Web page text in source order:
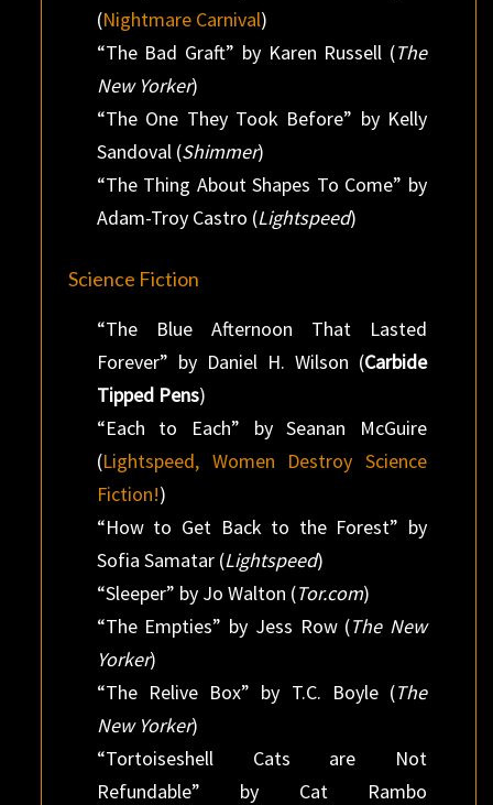
(Nightmare Carnival)
“The Bad Graft” by Karen Russell (The
New Yorker)
“The One They Took Before” by Kelly
Sandoval (Shimmer)
“The Thing About Shapes To Come” by
Adam-Troy Castro (Lightspeed)
Science Fiction
“The Blue Afternoon That Lasted
Forever” by Daniel H. Wilson (Carbide
Tipped Pens)
“Each to Each” by Seanan McGuire
(Lightspeed, Women Destroy Science
Fiction!)
“How to Get Back to the Forest” by
Sofia Samatar (Lightspeed)
“Sleeper” by Jo Walton (Tor.com)
“The Empties” by Jess Row (The New
Yorker)
“The Relive Box” by T.C. Boyle (The
New Yorker)
“Tortoiseshell Cats are Not
Refundable” by Cat Rambo